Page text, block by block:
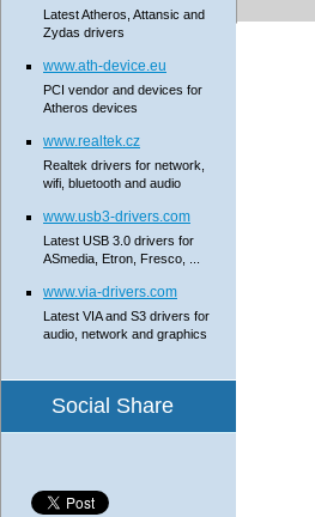
Latest Atheros, Attansic and
Zydas drivers
www.ath-device.eu
PCI vendor and devices for
Atheros devices
www.realtek.cz
Realtek drivers for network,
wifi, bluetooth and audio
www.usb3-drivers.com
Latest USB 3.0 drivers for
ASmedia, Etron, Fresco, ...
www.via-drivers.com
Latest VIA and S3 drivers for
audio, network and graphics
Social Share